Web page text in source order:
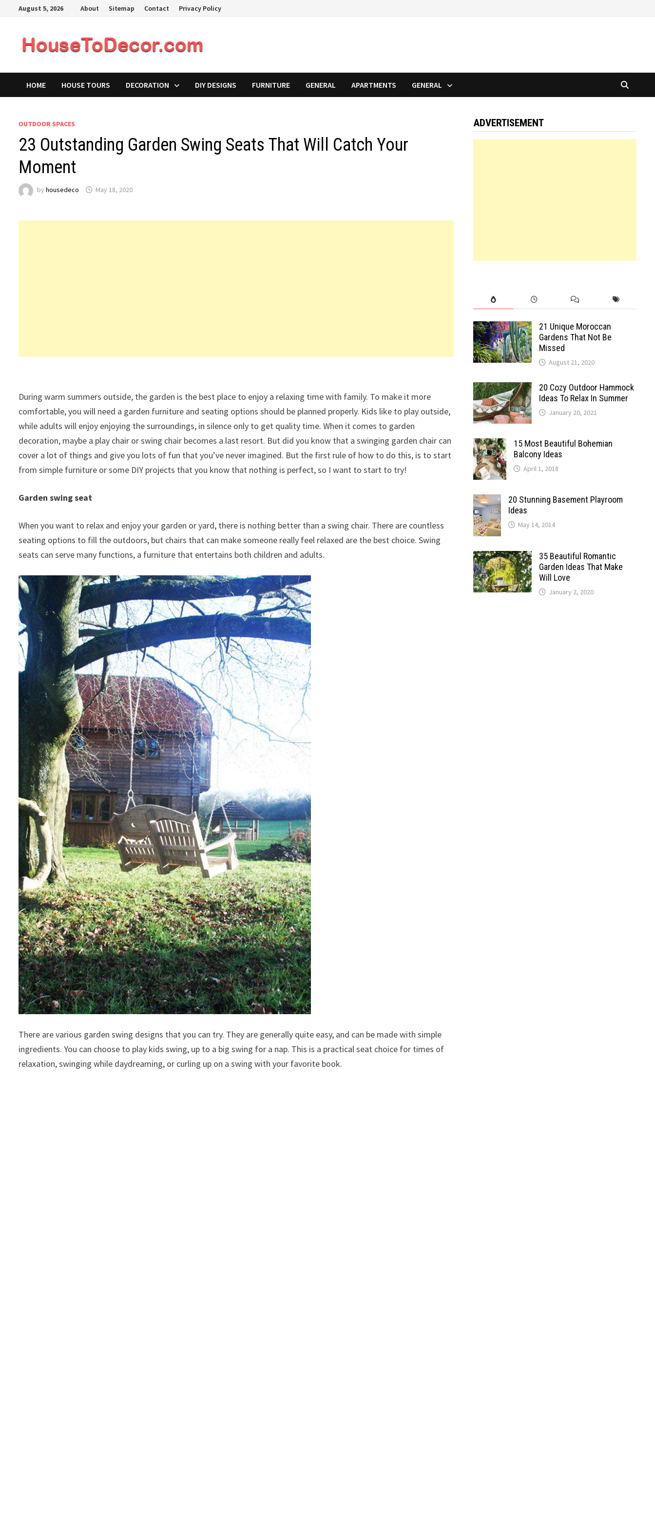
August 5, 2026 About Sitemap Contact Privacy Policy
HOME HOUSE TOURS DECORATION DIY DESIGNS FURNITURE GENERAL APARTMENTS GENERAL
OUTDOOR SPACES
23 Outstanding Garden Swing Seats That Will Catch Your
Moment
byhousedeco May 18, 2020
During warm summers outside, the garden is the best place to enjoy a relaxing time with family. To make it more
comfortable, you will need a garden furniture and seating options should be planned properly. Kids like to play outside,
while adults will enjoy enjoying the surroundings, in silence only to get quality time. When it comes to garden
decoration, maybe a play chair or swing chair becomes a last resort. But did you know that a swinging garden chair can
cover a lot of things and give you lots of fun that you’ve never imagined. But the first rule of how to do this, is to start
from simple furniture or some DIY projects that you know that nothing is perfect, so I want to start to try!
Garden swing seat
When you want to relax and enjoy your garden or yard, there is nothing better than a swing chair. There are countless
seating options to fill the outdoors, but chairs that can make someone really feel relaxed are the best choice. Swing
seats can serve many functions, a furniture that entertains both children and adults.
There are various garden swing designs that you can try. They are generally quite easy, and can be made with simple
ingredients. You can choose to play kids swing, up to a big swing for a nap. This is a practical seat choice for times of
relaxation, swinging while daydreaming, or curling up on a swing with your favorite book.
ADVERTISEMENT
21 Unique Moroccan
Gardens That Not Be
Missed
August 21, 2020
20 Cozy Outdoor Hammock
Ideas To Relax In Summer
January 20, 2021
15 Most Beautiful Bohemian
Balcony Ideas
April 1, 2018
20 Stunning Basement Playroom
Ideas
May 14, 2014
35 Beautiful Romantic
Garden Ideas That Make
Will Love
January 2, 2020